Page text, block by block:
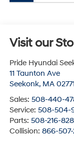
Visit our
Pride Hyundai
11 Taunton Ave
Seekonk, MA 02771
Sales: 508-440-
Service: 508-504-
Parts: 508-216-
Collision: 866-507-